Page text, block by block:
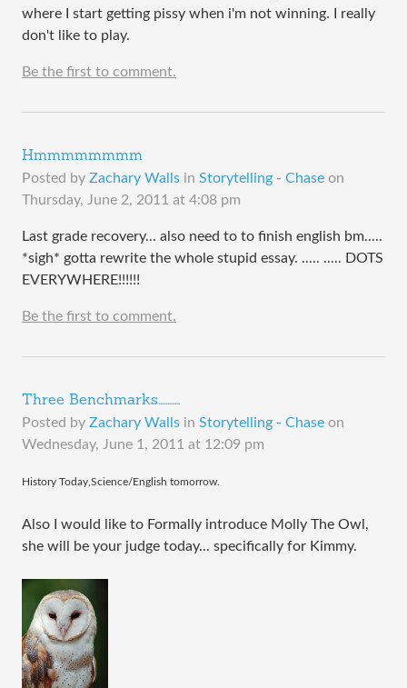
where I start getting pissy when i'm not winning. I really
don't like to play.
Be the first to comment.
Hmmmmmmmm
Posted by Zachary Walls in Storytelling - Chase on
Thursday, June 2, 2011 at 4:08 pm
Last grade recovery... also need to to finish english bm.....
*sigh* gotta rewrite the whole stupid essay. ..... ..... DOTS
EVERYWHERE!!!!!!
Be the first to comment.
Three Benchmarks............
Posted by Zachary Walls in Storytelling - Chase on
Wednesday, June 1, 2011 at 12:09 pm
​History Today,Science/English tomorrow.
Also I would like to Formally introduce Molly The Owl,
she will be your judge today... specifically for Kimmy.